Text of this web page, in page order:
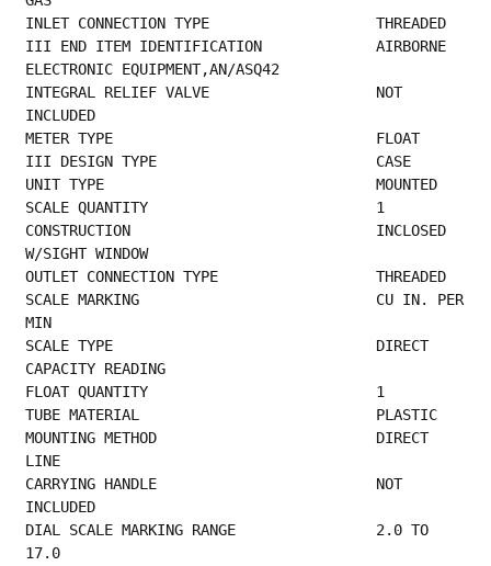
III END ITEM IDENTIFICATION             AIRBORNE
ELECTRONIC EQUIPMENT,AN/ASQ42
INTEGRAL RELIEF VALVE                   NOT
INCLUDED
CONSTRUCTION                            INCLOSED
W/SIGHT WINDOW
SCALE MARKING                           CU IN. PER
MIN
SCALE TYPE                              DIRECT
CAPACITY READING
MOUNTING METHOD                         DIRECT
LINE
CARRYING HANDLE                         NOT
INCLUDED
DIAL SCALE MARKING RANGE                2.0 TO
17.0